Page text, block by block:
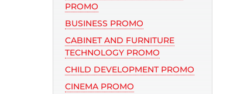
PROMO
BUSINESS PROMO
CABINET AND FURNITURE
TECHNOLOGY PROMO
CHILD DEVELOPMENT PROMO
CINEMA PROMO